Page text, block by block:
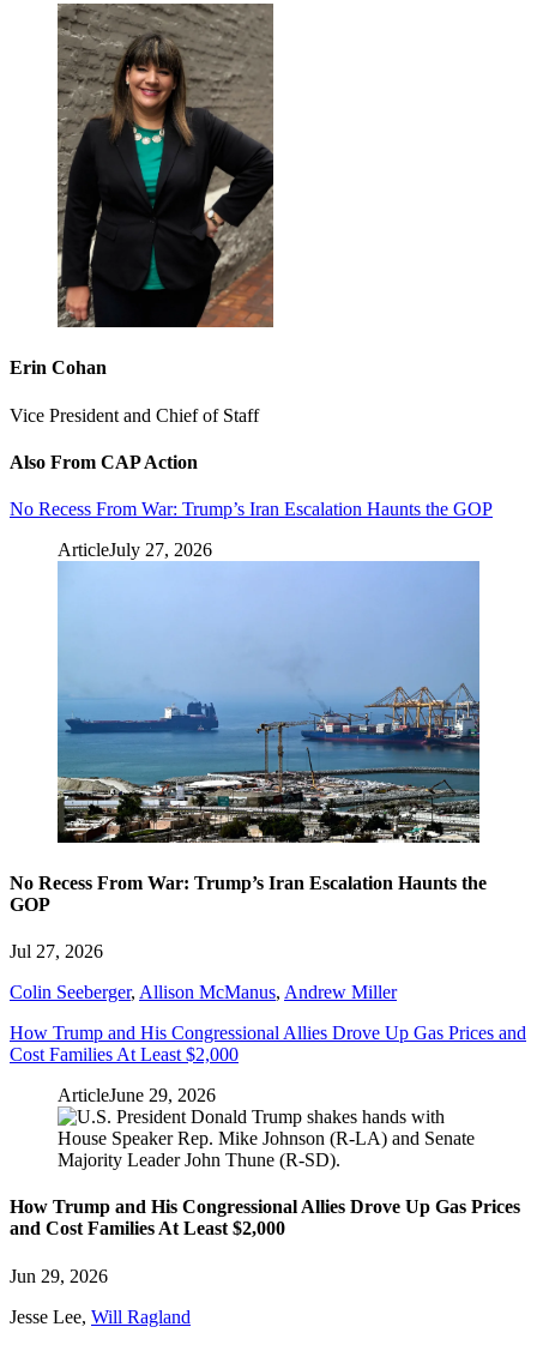
Erin Cohan
Vice President and Chief of Staff
Also From CAP Action
No Recess From War: Trump’s Iran Escalation Haunts the GOP
ArticleJuly 27, 2026
No Recess From War: Trump’s Iran Escalation Haunts the
GOP
Jul 27, 2026
Colin Seeberger, Allison McManus, Andrew Miller
How Trump and His Congressional Allies Drove Up Gas Prices and
Cost Families At Least $2,000
ArticleJune 29, 2026
How Trump and His Congressional Allies Drove Up Gas Prices
and Cost Families At Least $2,000
Jun 29, 2026
Jesse Lee, Will Ragland